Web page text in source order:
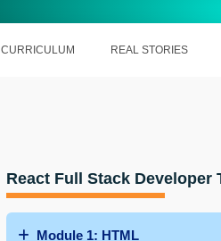
CURRICULUM REAL STORIES
React Full Stack Developer
Module 1: HTML